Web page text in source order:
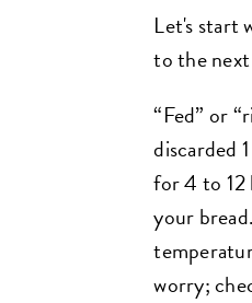
Let's start
to the
“Fed” or
discarded
for 4 to 12
your
worry;